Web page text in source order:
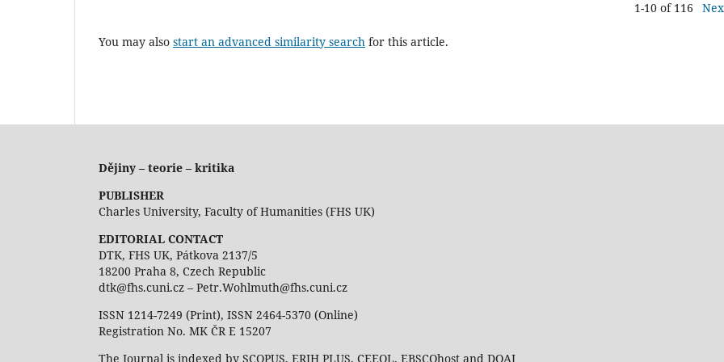
1-10 of 116
You may also start an advanced similarity search for this article.
Dějiny – teorie – kritika
PUBLISHER
Charles University, Faculty of Humanities (FHS UK)
EDITORIAL CONTACT
DTK, FHS UK, Pátkova 2137/5
18200 Praha 8, Czech Republic
dtk@fhs.cuni.cz – Petr.Wohlmuth@fhs.cuni.cz
ISSN 1214-7249 (Print), ISSN 2464-5370 (Online)
Registration No. MK ČR E 15207
The Journal is indexed by SCOPUS, ERIH PLUS, CEEOL, EBSCOhost and DOAJ